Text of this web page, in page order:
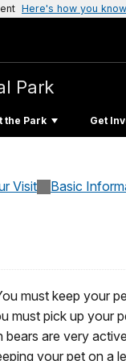
Here's how you know
Park
the Park Get
Visit Basic
must keep your
must pick up your
are very
your pet on a